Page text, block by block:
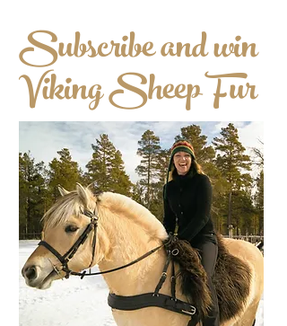
Subscribe and win
Viking Sheep Fur